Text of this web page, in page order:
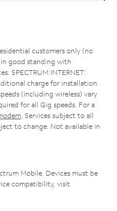
customers only (no
good standing with
SPECTRUM INTERNET:
charge for installation.
(including wireless) vary
for all Gig speeds. For a
. Services subject to all
to change. Not available in
Mobile. Devices must be
compatibility, visit